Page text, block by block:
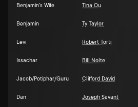
Benjamin's Wife Tina Ou
Benjamin Ty Taylor
Levi Robert Torti
Issachar Bill Nolte
Jacob/Potiphar/Guru Clifford David
Dan Joseph Savant